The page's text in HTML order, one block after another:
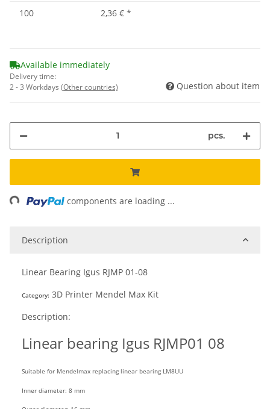
100
2,36 € *
Available immediately
Delivery time:
2 - 3 Workdays (Other countries) Question about item
pcs.
components are loading ...
Description
Linear Bearing Igus RJMP 01-08
Category: 3D Printer Mendel Max Kit
Description:
Linear bearing Igus RJMP01 08
Suitable for Mendelmax replacing linear bearing LM8UU
Inner diameter: 8 mm